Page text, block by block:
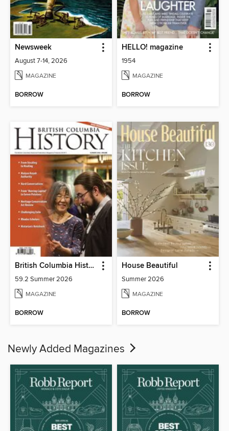
Newsweek
August 7-14, 2026
MAGAZINE
BORROW
HELLO! magazine
1954
MAGAZINE
BORROW
British Columbia History
59.2 Summer 2026
MAGAZINE
BORROW
House Beautiful
Summer 2026
MAGAZINE
BORROW
Newly Added Magazines